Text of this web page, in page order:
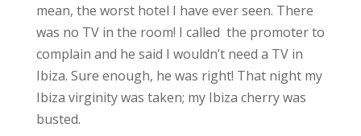
mean, the worst hotel I have ever seen. There
was no TV in the room! I called the promoter to
complain and he said I wouldn’t need a TV in
Ibiza. Sure enough, he was right! That night my
Ibiza virginity was taken; my Ibiza cherry was
busted.